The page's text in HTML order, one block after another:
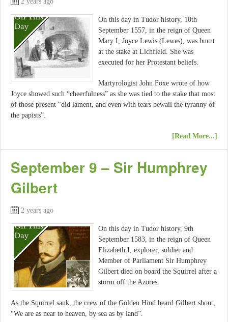
On this day in Tudor history, 10th
September 1557, in the reign of Queen
Mary I, Joyce Lewis (Lewes), was burnt
at the stake at Lichfield. She was
executed for her Protestant beliefs.
Martyrologist John Foxe wrote of how
Joyce showed such “cheerfulness” as she was tied to the stake that most
of those present “did lament, and even with tears bewail the tyranny of
the papists”.
[Read More...]
September 9 – Sir Humphrey
Gilbert
2 years ago
On this day in Tudor history, 9th
September 1583, in the reign of Queen
Elizabeth I, explorer, soldier and
Member of Parliament Sir Humphrey
Gilbert died on board the Squirrel after a
storm off the Azores.
As the Squirrel sank, the crew of the Golden Hind heard Gilbert shout,
“We are as near to heaven, by sea as by land”.